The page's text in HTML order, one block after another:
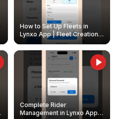
How to Set Up Fleets in
Lynxo App | Fleet Creation &
Management Guide
Complete Rider
Management in Lynxo App |